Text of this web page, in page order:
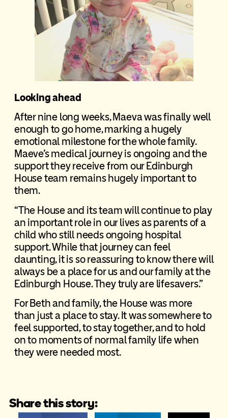
Looking ahead
After nine long weeks, Maeva was finally well
enough to go home, marking a hugely
emotional milestone for the whole family.
Maeve’s medical journey is ongoing and the
support they receive from our Edinburgh
House team remains hugely important to
them.
“The House and its team will continue to play
an important role in our lives as parents of a
child who still needs ongoing hospital
support. While that journey can feel
daunting, it is so reassuring to know there will
always be a place for us and our family at the
Edinburgh House. They truly are lifesavers.”
For Beth and family, the House was more
than just a place to stay. It was somewhere to
feel supported, to stay together, and to hold
on to moments of normal family life when
they were needed most.
Share this story: